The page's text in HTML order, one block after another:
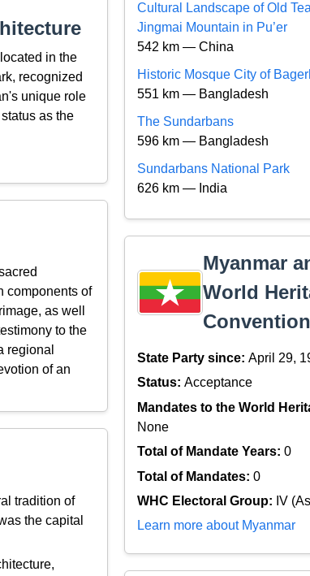
in the
recognized
unique role
as the
components of
as well
to the
regional
of an
tradition of
the capital
Cultural Landscape of Old
Jingmai Mountain in Pu’er
542 km — China
Historic Mosque City of
551 km — Bangladesh
The Sundarbans
596 km — Bangladesh
Sundarbans National Park
626 km — India
Myanmar
World
Convention
State Party since:April 29,
Status:Acceptance
Mandates to the World
None
Total of Mandate Years:0
Total of Mandates:0
WHC Electoral Group: IV
Learn more about Myanmar